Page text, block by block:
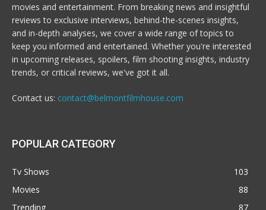
movies and entertainment. From breaking news and insightful
reviews to exclusive interviews, behind-the-scenes insights,
and in-depth analyses, we cover a wide range of topics to
keep you informed and entertained. Whether you're interested
in upcoming releases, spoilers, film shooting insights, industry
trends, or critical reviews, we've got it all.
Contact us: contact@belmontfilmhouse.com
POPULAR CATEGORY
Tv Shows
103
Movies
88
Trending
87